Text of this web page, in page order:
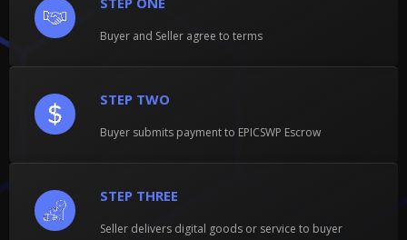
Buyer and Seller agree to terms
STEP TWO
Buyer submits payment to EPICSWP Escrow
STEP THREE
Seller delivers digital goods or service to buyer